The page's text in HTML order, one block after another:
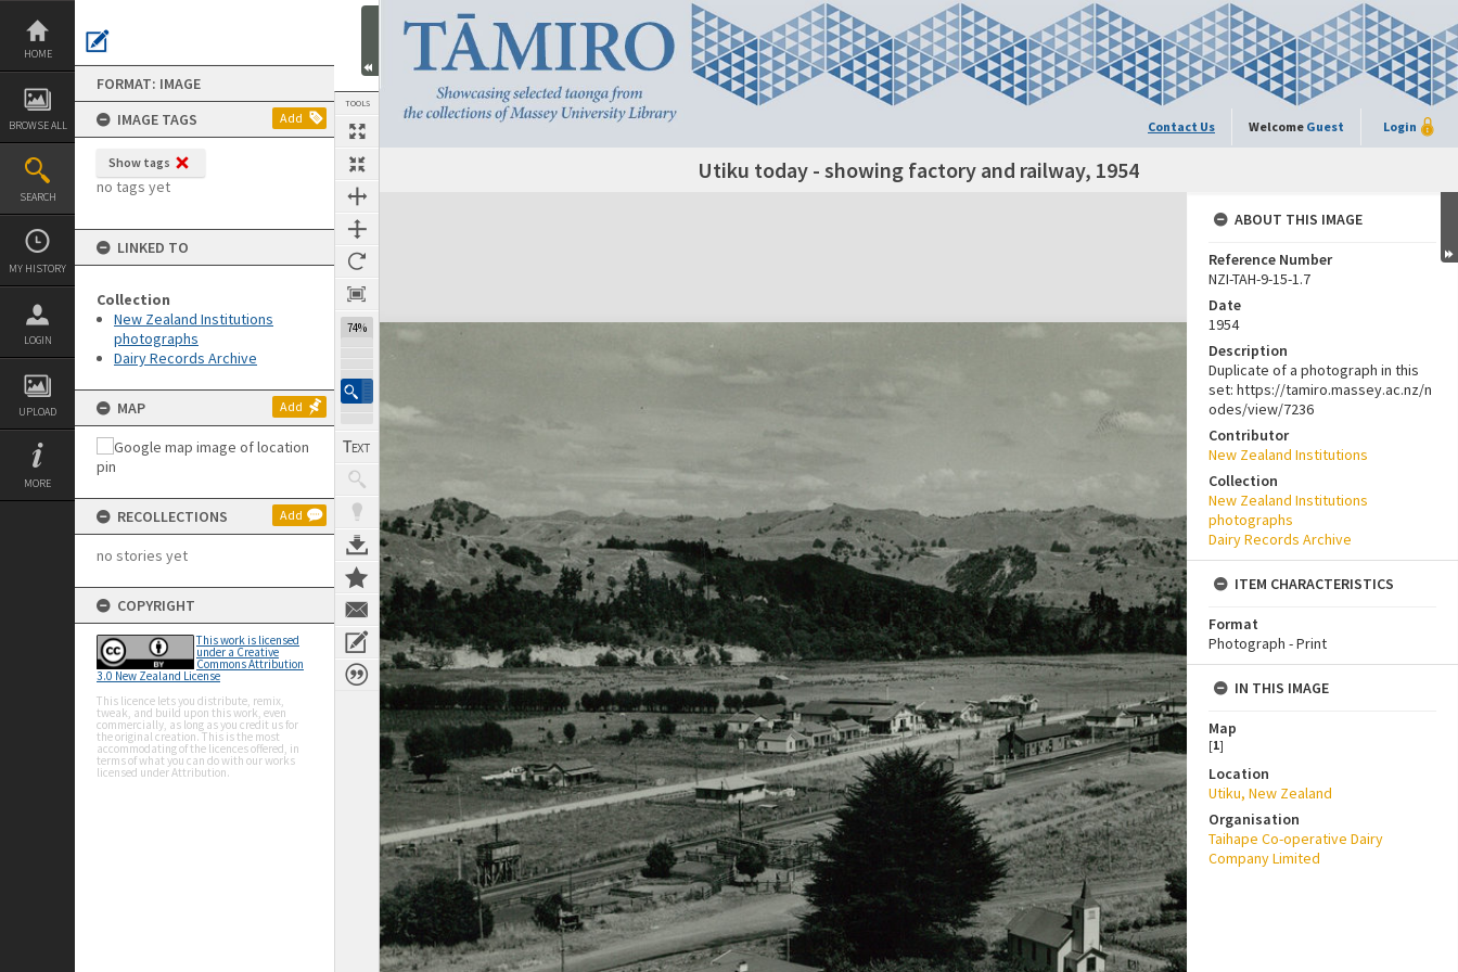
Skip
content
HOME
BROWSE ALL
SEARCH
MY HISTORY
LOGIN
UPLOAD
MORE
FORMAT: IMAGE
IMAGE TAGS
Add
Show tags
no tags yet
LINKED TO
Collection
New Zealand Institutions
photographs
Dairy Records Archive
MAP Add
RECOLLECTIONS Add
no stories yet
COPYRIGHT
This work is licensed
under a Creative
Commons Attribution
3.0 New Zealand License
This licence lets you distribute, remix,
tweak, and build upon this work, even
commercially, as long as you credit us for
the original creation. This is the most
accommodating of the licences offered, in
terms of what you can do with our works
licensed under Attribution.
TOOLS
74%
Contact Us Welcome Guest Login
Utiku today - showing factory and railway, 1954
Expand/collapse
ABOUT THIS IMAGE
Reference Number
NZI-TAH-9-15-1.7
Date
1954
Description
Duplicate of a photograph in this
set: https://tamiro.massey.ac.nz/n
odes/view/7236
Contributor
New Zealand Institutions
Collection
New Zealand Institutions
photographs
Dairy Records Archive
ITEM CHARACTERISTICS
Format
Photograph - Print
IN THIS IMAGE
Map
[1]
Location
Utiku, New Zealand
Organisation
Taihape Co-operative Dairy
Company Limited